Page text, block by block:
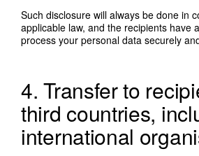
Such disclosure will always be done in
applicable law, and the recipients have
process your personal data securely
4. Transfer to
third countries,
international